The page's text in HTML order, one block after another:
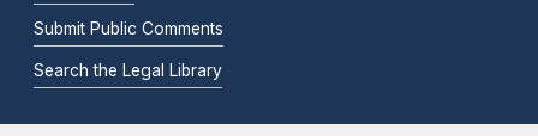
Submit Public Comments
Search the Legal Library